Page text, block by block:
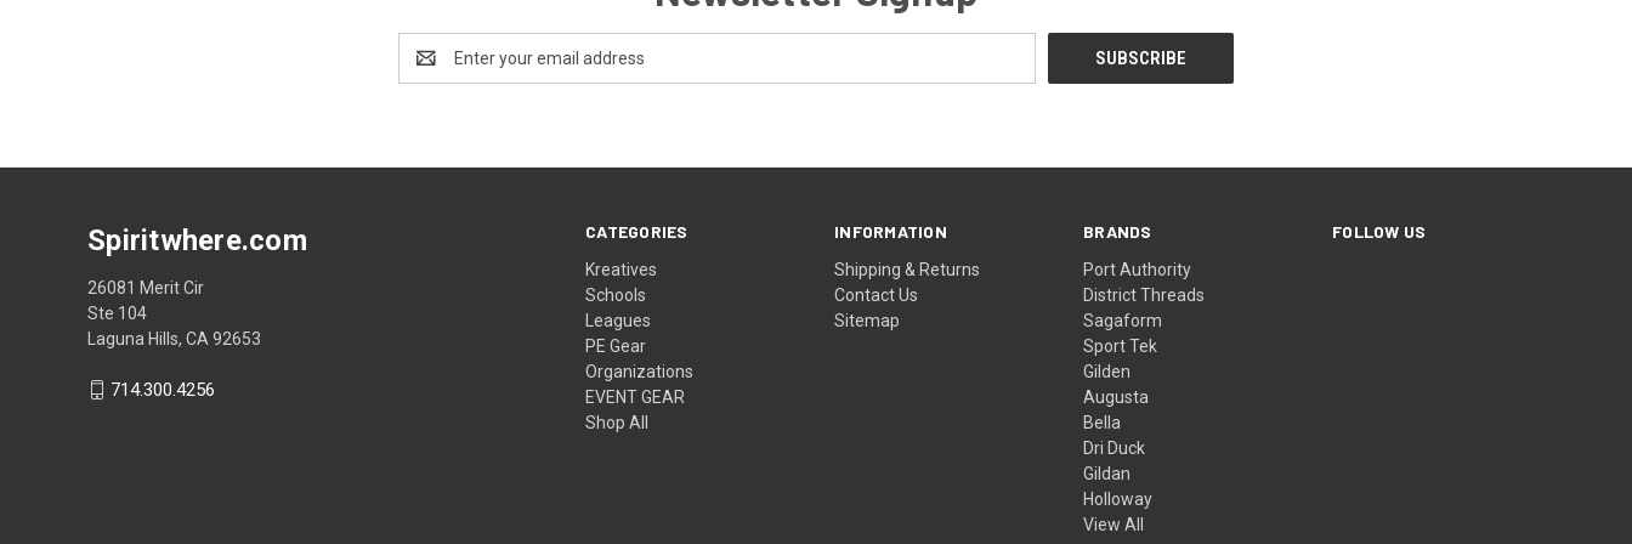
Address
CATEGORIES
Kreatives
Schools
Leagues
PE Gear
Organizations
EVENT GEAR
Shop All
INFORMATION
Shipping & Returns
Contact Us
Sitemap
BRANDS
Port Authority
District Threads
Sagaform
Sport Tek
Gilden
Augusta
Bella
Dri Duck
Gildan
Holloway
View All
FOLLOW US
Spiritwhere.com
26081 Merit Cir
Ste 104
Laguna Hills, CA 92653
714.300.4256